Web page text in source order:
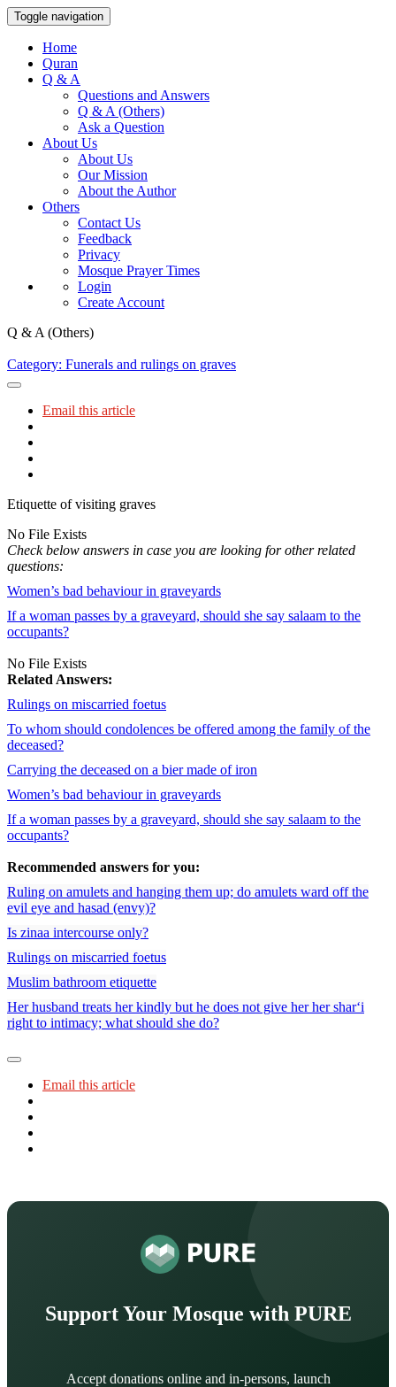
Toggle navigation
Home
Quran
Q & A
Questions and Answers
Q & A (Others)
Ask a Question
About Us
About Us
Our Mission
About the Author
Others
Contact Us
Feedback
Privacy
Mosque Prayer Times
Login
Create Account
Q & A (Others)
Category: Funerals and rulings on graves
Email this article
Etiquette of visiting graves
No File Exists
Check below answers in case you are looking for other related
questions:
Women’s bad behaviour in graveyards
If a woman passes by a graveyard, should she say salaam to the
occupants?
No File Exists
Related Answers:
Rulings on miscarried foetus
To whom should condolences be offered among the family of the
deceased?
Carrying the deceased on a bier made of iron
Women’s bad behaviour in graveyards
If a woman passes by a graveyard, should she say salaam to the
occupants?
Recommended answers for you:
Ruling on amulets and hanging them up; do amulets ward off the
evil eye and hasad (envy)?
Is zinaa intercourse only?
Rulings on miscarried foetus
Muslim bathroom etiquette
Her husband treats her kindly but he does not give her her shar‘i
right to intimacy; what should she do?
Email this article
Support Your Mosque with PURE
Accept donations online and in-persons, launch